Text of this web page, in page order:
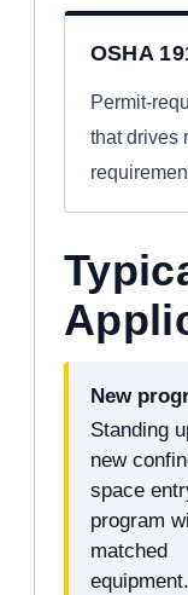
OSHA
Permit-
that drives
New
Standing
new
space
program
matched
equipment.